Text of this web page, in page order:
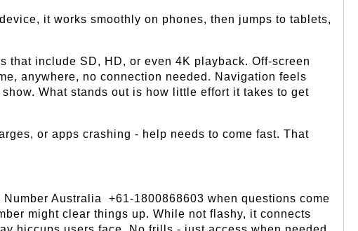
it works smoothly on phones, then jumps to tablets,
include SD, HD, or even 4K playback. Off-screen
anywhere, no connection needed. Navigation feels
What stands out is how little effort it takes to get
or apps crashing - help needs to come fast. That
Australia  +61-1800868603 when questions come
might clear things up. While not flashy, it connects